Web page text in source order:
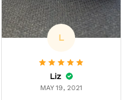
L
Liz
MAY 19, 2021